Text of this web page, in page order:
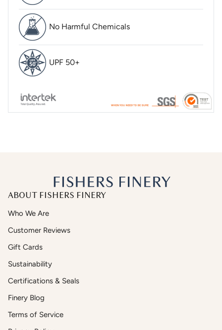
No Harmful Chemicals
UPF 50+
ABOUT FISHERS FINERY
Who We Are
Customer Reviews
Gift Cards
Sustainability
Certifications & Seals
Finery Blog
Terms of Service